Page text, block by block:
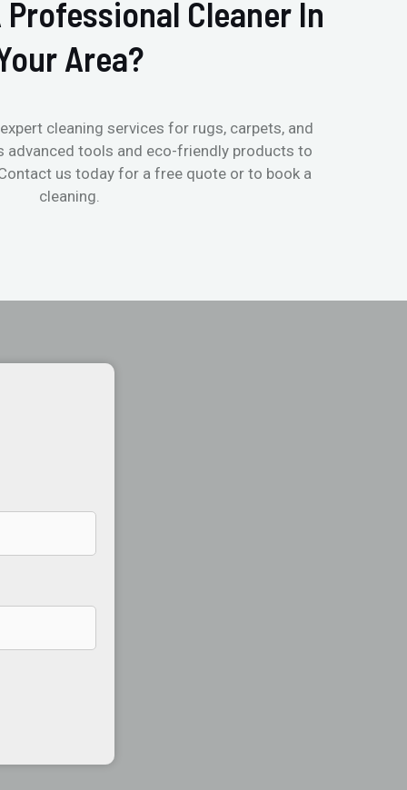
Cleaner In
Area?
cleaning services for rugs, carpets, and
advanced tools and eco-friendly products to
us today for a free quote or to book a
cleaning.